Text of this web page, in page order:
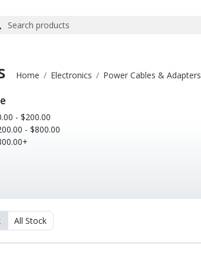
Home Electronics Power Cables & Adapters
- $200.00
- $800.00
All Stock